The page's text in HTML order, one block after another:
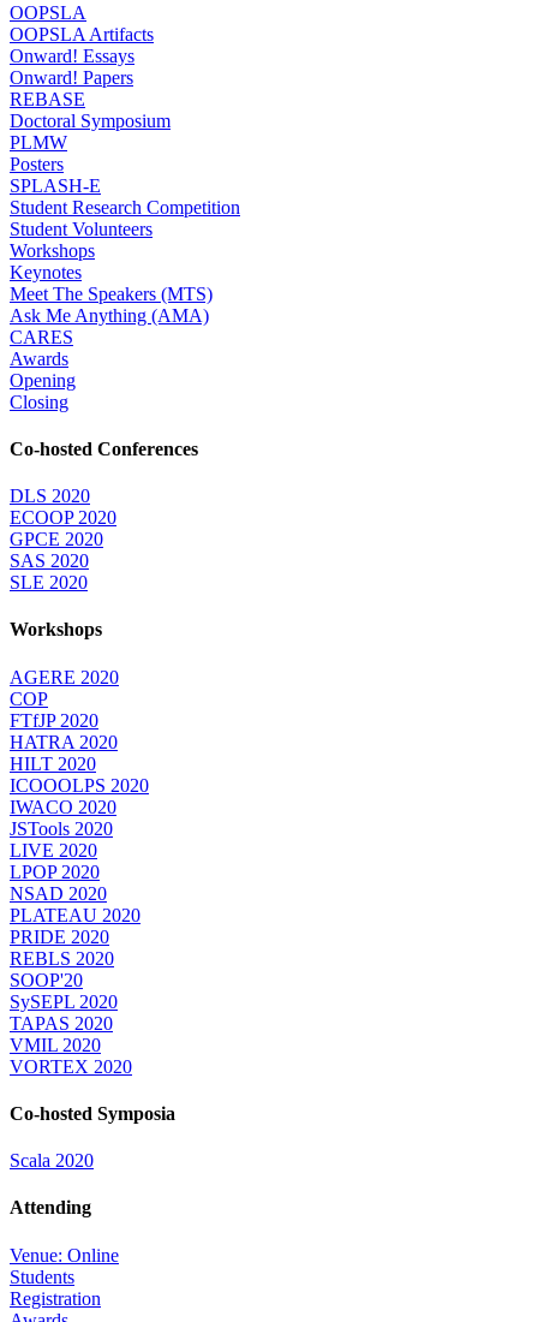
OOPSLA
OOPSLA Artifacts
Onward! Essays
Onward! Papers
REBASE
Doctoral Symposium
PLMW
Posters
SPLASH-E
Student Research Competition
Student Volunteers
Workshops
Keynotes
Meet The Speakers (MTS)
Ask Me Anything (AMA)
CARES
Awards
Opening
Closing
Co-hosted Conferences
DLS 2020
ECOOP 2020
GPCE 2020
SAS 2020
SLE 2020
Workshops
AGERE 2020
COP
FTfJP 2020
HATRA 2020
HILT 2020
ICOOOLPS 2020
IWACO 2020
JSTools 2020
LIVE 2020
LPOP 2020
NSAD 2020
PLATEAU 2020
PRIDE 2020
REBLS 2020
SOOP'20
SySEPL 2020
TAPAS 2020
VMIL 2020
VORTEX 2020
Co-hosted Symposia
Scala 2020
Attending
Venue: Online
Students
Registration